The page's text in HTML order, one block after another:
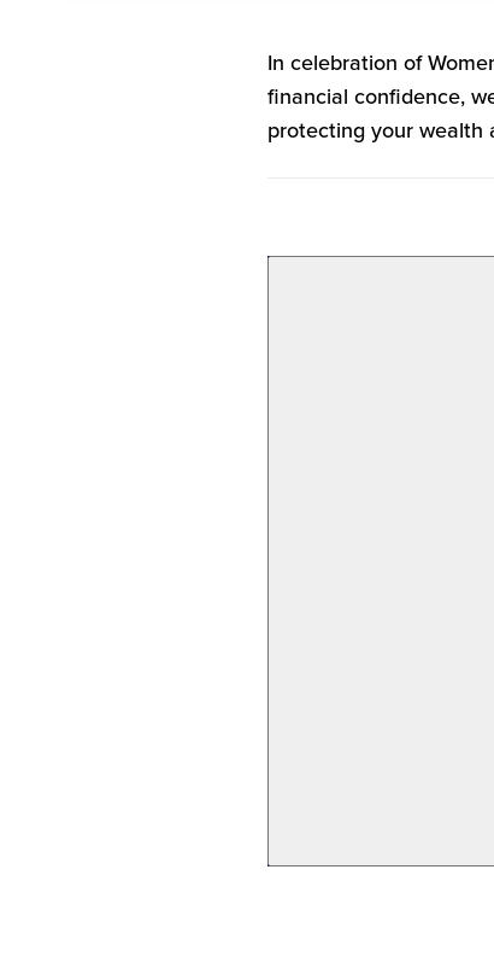
In celebration of
financial confidence,
protecting your wealth